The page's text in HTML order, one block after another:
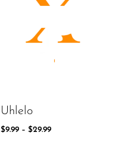
Uhlelo
$9.99 – $29.99